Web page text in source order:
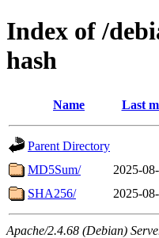
Index of /
hash
Name Last
Parent Directory
MD5Sum/
2025-
SHA256/
2025-
Apache/2.4.68 (Debian)